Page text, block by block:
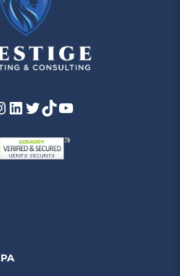
LinkedIn
Twitter
TikTok
YouTube